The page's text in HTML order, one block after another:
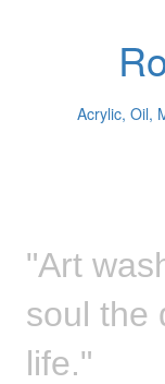
Acrylic, Oil,
"Art
soul the
life."